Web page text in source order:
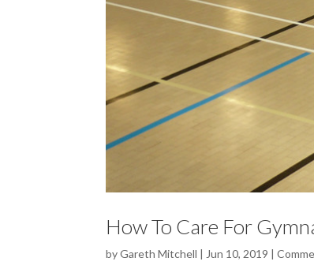
How To Care For
byGareth Mitchell | Jun 10, 2019 |